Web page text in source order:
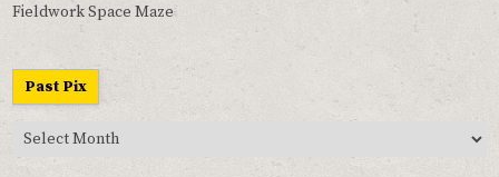
Fieldwork Space Maze
Past Pix
Past
Pix